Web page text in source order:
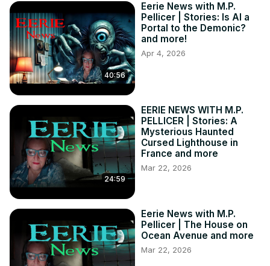
Host - M.P. Pellicer
www.MPPellicer.com
SUPPORT VIA DONATION
Buy Me A Coffee - https://bit.ly/3SZFf6c
Miami Ghost Chronicles: http://bit.ly/MiaGhostChron
Nightshade Diary: https://bit.ly/3WuER2z
https://bit.ly/3td5sDX
MY BOOKS:
https://amzn.to/3UljpLr
Goodreads: https://bit.ly/3NxXXjX
WHERE TO FIND ME:
Substack:
https://bit.ly/3WtqjjG
YouTube: https://bit.ly/3fwo0f2
Bitchute: https://bit.ly/3zAHZ2L
40:56
Eerie News with M.P.
Pellicer | Stories: Is AI a
Portal to the Demonic?
and more!
Apr 4, 2026
24:59
EERIE NEWS WITH M.P.
PELLICER | Stories: A
Mysterious Haunted
Cursed Lighthouse in
France and more
Mar 22, 2026
Eerie News with M.P.
Pellicer | The House on
Ocean Avenue and more
Mar 22, 2026